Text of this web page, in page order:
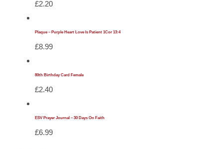
£2.20
Plaque – Purple Heart Love Is Patient 1Cor 13:4
£8.99
80th Birthday Card Female
£2.40
ESV Prayer Journal – 30 Days On Faith
£6.99